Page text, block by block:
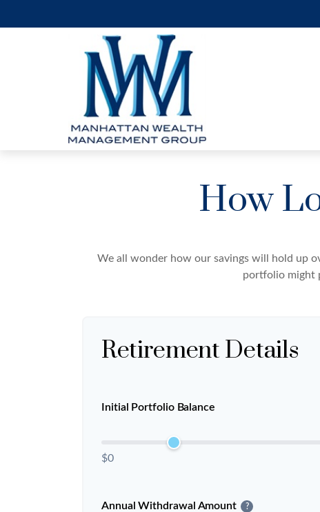
How
We all wonder how our savings will hold up
portfolio might
Retirement Details
Initial Portfolio Balance
$0
Annual Withdrawal Amount ?